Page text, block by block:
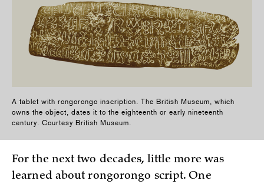
A tablet with rongorongo inscription. The British Museum, which
owns the object, dates it to the eighteenth or early nineteenth
century. Courtesy British Museum.
For the next two decades, little more was
learned about rongorongo script. One